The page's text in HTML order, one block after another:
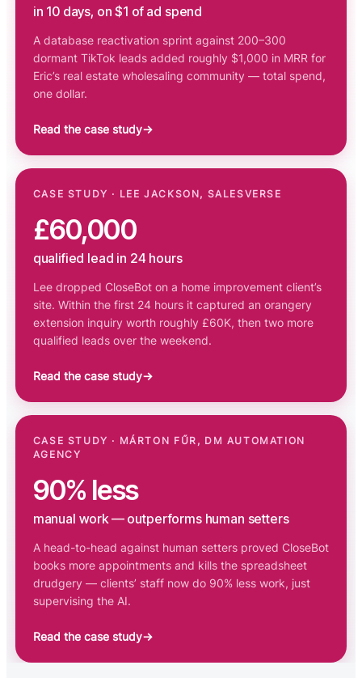
in 10 days, on $1 of ad spend
A database reactivation sprint against 200–300
dormant TikTok leads added roughly $1,000 in MRR for
Eric’s real estate wholesaling community — total spend,
one dollar.
Read the case study→
CASE STUDY · LEE JACKSON, SALESVERSE
£60,000
qualified lead in 24 hours
Lee dropped CloseBot on a home improvement client’s
site. Within the first 24 hours it captured an orangery
extension inquiry worth roughly £60K, then two more
qualified leads over the weekend.
Read the case study→
CASE STUDY · MÁRTON FŰR, DM AUTOMATION
AGENCY
90% less
manual work — outperforms human setters
A head-to-head against human setters proved CloseBot
books more appointments and kills the spreadsheet
drudgery — clients’ staff now do 90% less work, just
supervising the AI.
Read the case study→